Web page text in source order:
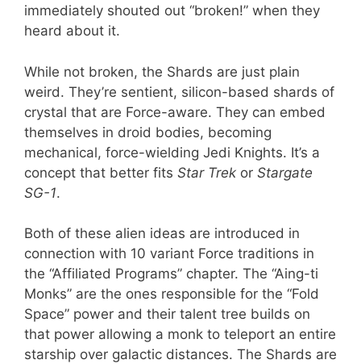
immediately shouted out “broken!” when they
heard about it.
While not broken, the Shards are just plain
weird. They’re sentient, silicon-based shards of
crystal that are Force-aware. They can embed
themselves in droid bodies, becoming
mechanical, force-wielding Jedi Knights. It’s a
concept that better fits Star Trek or Stargate
SG-1.
Both of these alien ideas are introduced in
connection with 10 variant Force traditions in
the “Affiliated Programs” chapter. The “Aing-ti
Monks” are the ones responsible for the “Fold
Space” power and their talent tree builds on
that power allowing a monk to teleport an entire
starship over galactic distances. The Shards are